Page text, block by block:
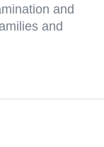
and
and